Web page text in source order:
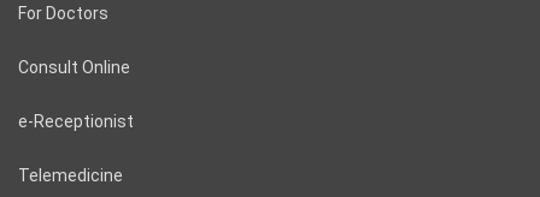
For Doctors
Consult Online
e-Receptionist
Telemedicine